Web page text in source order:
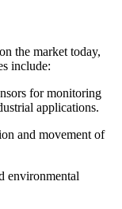
the market today,
include:
for monitoring
applications.
and movement of
environmental